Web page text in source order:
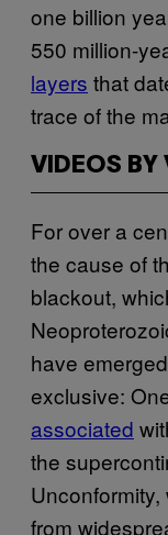
one billion
550 million-
layers that
trace of the
VIDEOS BY
For over a
the cause of
blackout,
have
exclusive:
associated
the
from